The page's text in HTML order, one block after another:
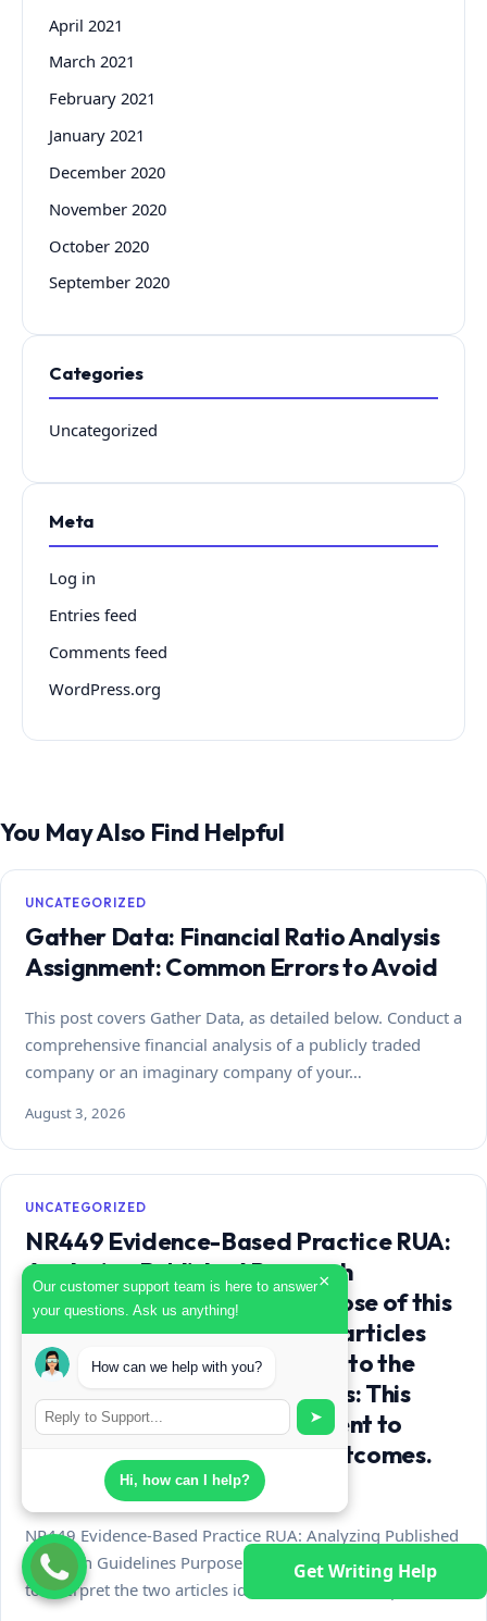
Get Writing Help
Our customer support team is here to answer
your questions. Ask us anything!
×
How can we help with you?
➤
Hi, how can I help?
April 2021
March 2021
February 2021
January 2021
December 2020
November 2020
October 2020
September 2020
Categories
Uncategorized
Meta
Log in
Entries feed
Comments feed
WordPress.org
You May Also Find Helpful
UNCATEGORIZED
Gather Data: Financial Ratio Analysis
Assignment: Common Errors to Avoid
This post covers Gather Data, as detailed below. Conduct a
comprehensive financial analysis of a publicly traded
company or an imaginary company of your…
August 3, 2026
UNCATEGORIZED
NR449 Evidence-Based Practice RUA:
Analyzing Published Research
Guidelines Purpose The purpose of this
paper is to interpret the two articles
identified as most important to the
group topic. Course outcomes: This
assignment enables the student to
meet the following course outcomes.
NR449 Evidence-Based Practice RUA: Analyzing Published
Research Guidelines Purpose The purpose of this paper is
to interpret the two articles identified as most important…